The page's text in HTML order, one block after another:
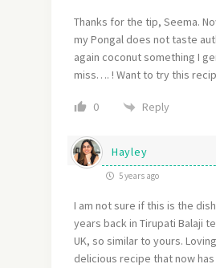
Thanks for the tip, Seema.
my Pongal does not taste
again coconut something I
miss…. ! Want to try this
0 Reply
Hayley
5 years ago
I am not sure if this is the
years back in Tirupati Balaji
UK, so similar to yours.
delicious recipe that now